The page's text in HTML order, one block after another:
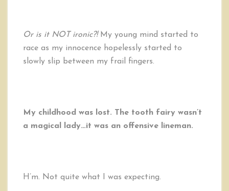
Or is it NOT ironic?!My young mind started to
race as my innocence hopelessly started to
slowly slip between my frail fingers.
My childhood was lost. The tooth fairy wasn’t
a magical lady…it was an offensive lineman.
H’m. Not quite what I was expecting.